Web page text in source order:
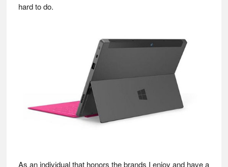
hard to do.
As an individual that honors the brands I enjoy and have a